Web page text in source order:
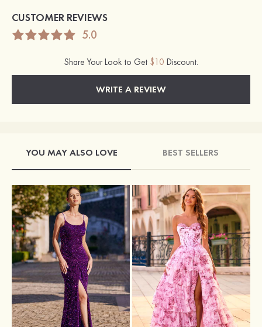
CUSTOMER REVIEWS
5.0
Share Your Look to Get $10 Discount.
WRITE A REVIEW
YOU MAY ALSO LOVE BEST SELLERS